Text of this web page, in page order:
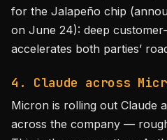
for the Jalapeño chip
on June 24): deep
accelerates both parties’
4. Claude across
Micron is rolling out Claude
across the company —